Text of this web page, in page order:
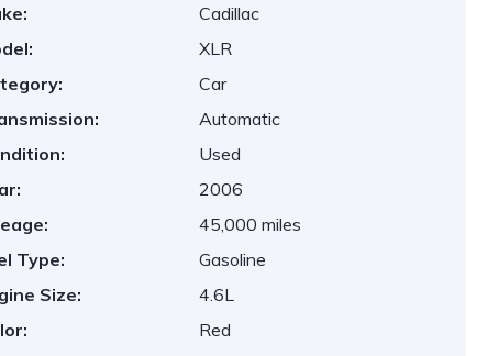
Cadillac
XLR
Car
Automatic
Used
2006
45,000 miles
Type:
Gasoline
Size:
4.6L
Red